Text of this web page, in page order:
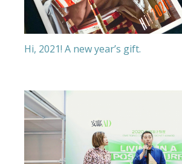
Hi, 2021! A new year’s gift.